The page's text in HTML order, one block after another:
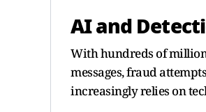
AI and
With hundreds of
messages, fraud
increasingly relies on